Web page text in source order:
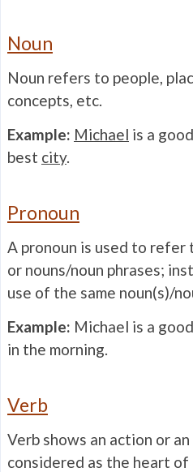
Noun
Noun refers to people,
concepts, etc.
Example: Michael is a
best city.
Pronoun
A pronoun is used to refer
or nouns/noun phrases;
use of the same noun(s)/
Example: Michael is a
in the morning.
Verb
Verb shows an action or
considered as the heart of